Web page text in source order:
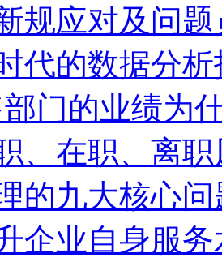
规应对及问
代的数据分
部门的业绩为
、在职、离
的九大核心
企业自身服